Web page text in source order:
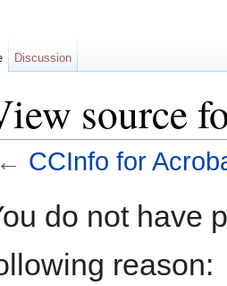
source
← CCInfo for
do not have
reason:
Discussion